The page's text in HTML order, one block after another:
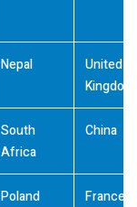
Nepal
United
Kingdom
South
Africa
China
Poland France